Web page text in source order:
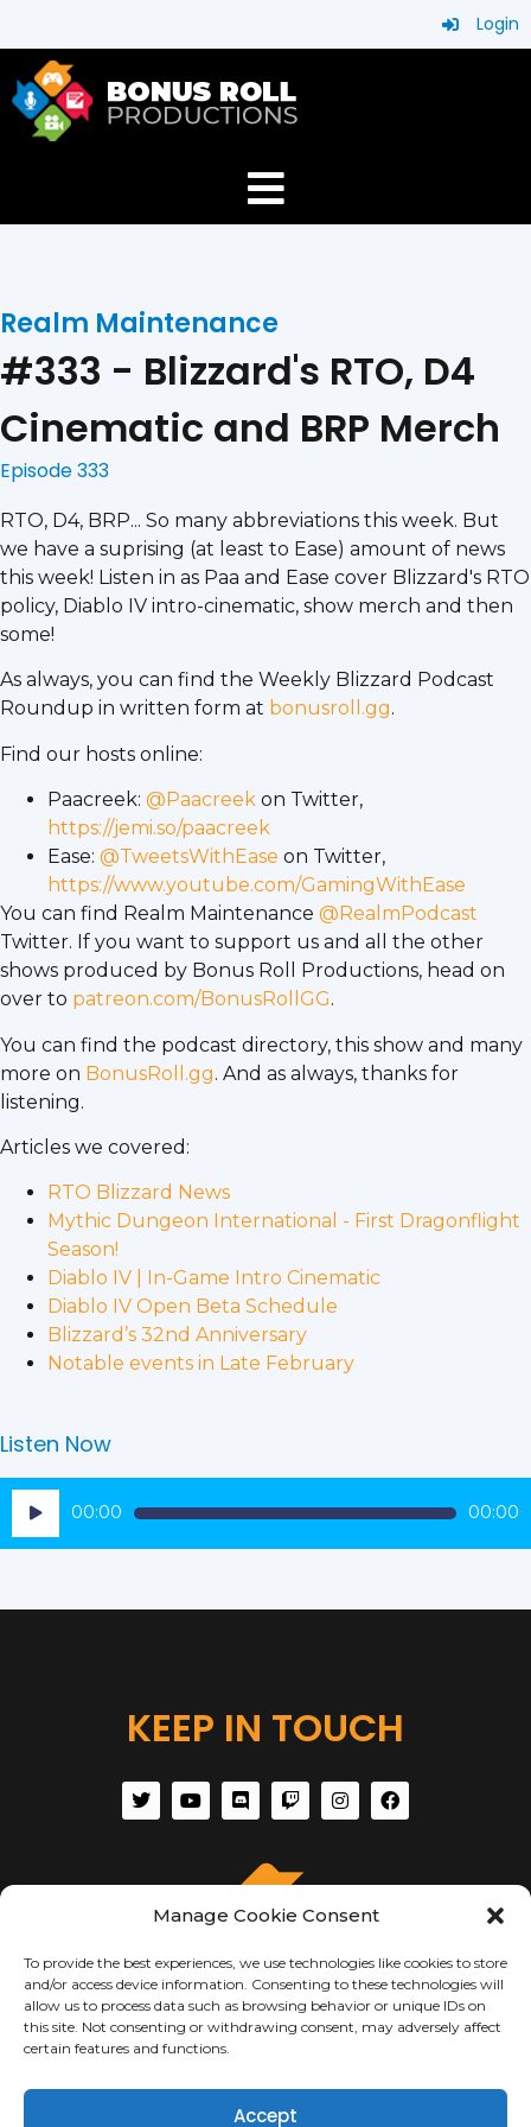
Manage Cookie Consent
To provide the best experiences, we use technologies like cookies to store
and/or access device information. Consenting to these technologies will
allow us to process data such as browsing behavior or unique IDs on
this site. Not consenting or withdrawing consent, may adversely affect
certain features and functions.
Accept
Login
Realm Maintenance
#333 - Blizzard's RTO, D4
Cinematic and BRP Merch
Episode 333
RTO, D4, BRP... So many abbreviations this week. But
we have a suprising (at least to Ease) amount of news
this week! Listen in as Paa and Ease cover Blizzard's RTO
policy, Diablo IV intro-cinematic, show merch and then
some!
As always, you can find the Weekly Blizzard Podcast
Roundup in written form at bonusroll.gg.
Find our hosts online:
Paacreek: @Paacreek on Twitter,
https://jemi.so/paacreek
Ease: @TweetsWithEase on Twitter,
https://www.youtube.com/GamingWithEase
You can find Realm Maintenance @RealmPodcast
Twitter. If you want to support us and all the other
shows produced by Bonus Roll Productions, head on
over to patreon.com/BonusRollGG.
You can find the podcast directory, this show and many
more on BonusRoll.gg. And as always, thanks for
listening.
Articles we covered:
RTO Blizzard News
Mythic Dungeon International - First Dragonflight
Season!
Diablo IV | In-Game Intro Cinematic
Diablo IV Open Beta Schedule
Blizzard’s 32nd Anniversary
Notable events in Late February
Listen Now
Audio
00:00 00:00
ABOUT US
KEEP IN TOUCH